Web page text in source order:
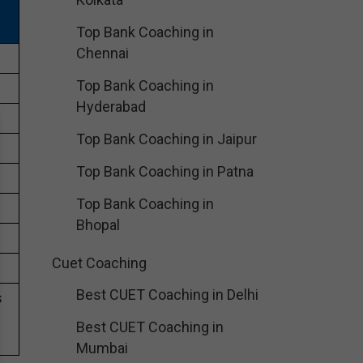
Top Bank Coaching in
Chennai
Top Bank Coaching in
Hyderabad
Top Bank Coaching in Jaipur
Top Bank Coaching in Patna
Top Bank Coaching in
Bhopal
Cuet Coaching
Best CUET Coaching in Delhi
Best CUET Coaching in
Mumbai